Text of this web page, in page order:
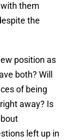
them
the
position as
both? Will
of being
away? Is
left up in